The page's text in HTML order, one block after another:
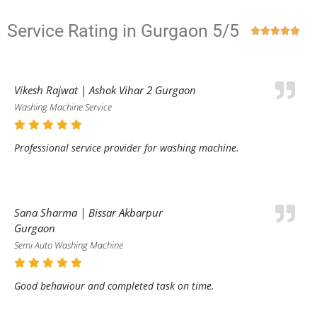
Service Rating in Gurgaon 5/5 
Vikesh Rajwat | Ashok Vihar 2 Gurgaon
Washing Machine Service
Professional service provider for washing machine.
Sana Sharma | Bissar Akbarpur
Gurgaon
Semi Auto Washing Machine
Good behaviour and completed task on time.